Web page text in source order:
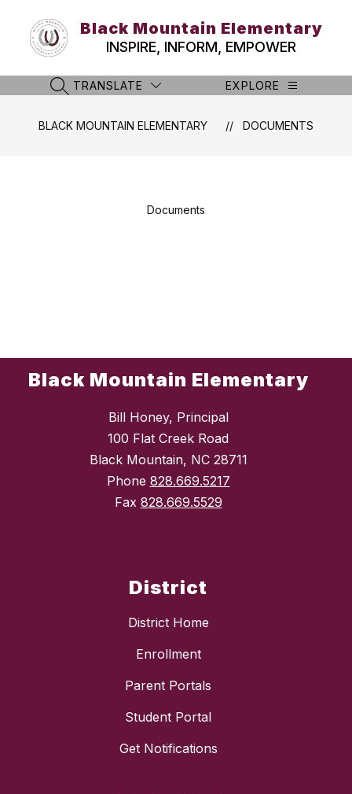
content
Black Mountain Elementary
INSPIRE, INFORM, EMPOWER
SEARCH SITE
TRANSLATE EXPLORE
BLACK MOUNTAIN ELEMENTARY DOCUMENTS
Documents
Black Mountain Elementary
Bill Honey, Principal
100 Flat Creek Road
Black Mountain, NC 28711
Phone 828.669.5217
Fax 828.669.5529
District
District Home
Enrollment
Parent Portals
Student Portal
Get Notifications